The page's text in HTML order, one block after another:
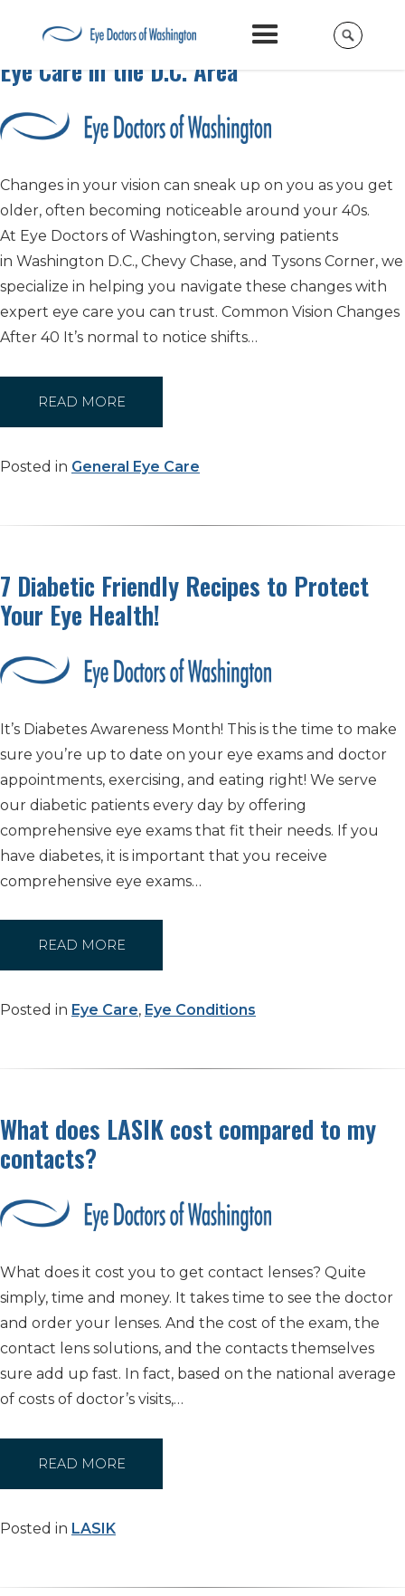
Protecting Your Vision After 40: Trusted
Eye Care in the D.C. Area
Changes in your vision can sneak up on you as you get
older, often becoming noticeable around your 40s.
At Eye Doctors of Washington, serving patients
in Washington D.C., Chevy Chase, and Tysons Corner, we
specialize in helping you navigate these changes with
expert eye care you can trust. Common Vision Changes
After 40 It’s normal to notice shifts…
READ MORE
Posted in General Eye Care
7 Diabetic Friendly Recipes to Protect
Your Eye Health!
It’s Diabetes Awareness Month! This is the time to make
sure you’re up to date on your eye exams and doctor
appointments, exercising, and eating right! We serve
our diabetic patients every day by offering
comprehensive eye exams that fit their needs. If you
have diabetes, it is important that you receive
comprehensive eye exams…
READ MORE
Posted in Eye Care, Eye Conditions
What does LASIK cost compared to my
contacts?
What does it cost you to get contact lenses? Quite
simply, time and money. It takes time to see the doctor
and order your lenses. And the cost of the exam, the
contact lens solutions, and the contacts themselves
sure add up fast. In fact, based on the national average
of costs of doctor’s visits,…
READ MORE
Posted in LASIK